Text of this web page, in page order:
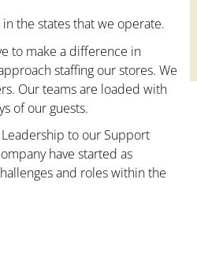
the states that we operate.
to make a difference in
staffing our stores. We
Our teams are loaded with
of our guests.
to our Support
have started as
and roles within the